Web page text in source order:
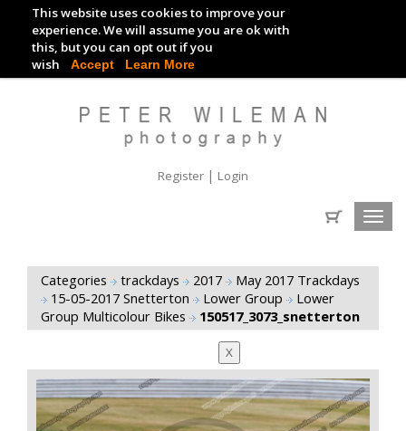
This website uses cookies to improve your
experience. We will assume you are ok with
this, but you can opt out if you
wish Accept Learn More
TRACKDAY DIGITAL IMAGES
EVENT DIGITAL IMAGES
Register | Login
X
Categories trackdays 2017
May 2017 Trackdays
15-05-2017 Snetterton
Lower Group
Lower
Group Multicolour Bikes
150517_3073_snetterton